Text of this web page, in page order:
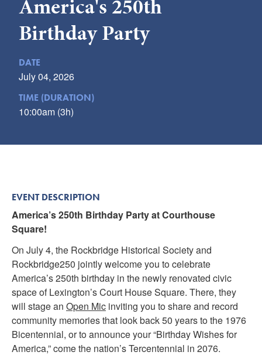
VISITOR'S GUIDE
LODGING
CALENDAR
BLOG
PACKAGES & GROUPS
America's 250th
Birthday Party
DATE
July 04, 2026
TIME (DURATION)
10:00am (3h)
EVENT DESCRIPTION
America’s 250th Birthday Party at Courthouse
Square!
On July 4, the Rockbridge Historical Society and
Rockbridge250 jointly welcome you to celebrate
America’s 250th birthday in the newly renovated civic
space of Lexington’s Court House Square. There, they
will stage an Open Mic inviting you to share and record
community memories that look back 50 years to the 1976
Bicentennial, or to announce your “Birthday Wishes for
America,” come the nation’s Tercentennial in 2076.